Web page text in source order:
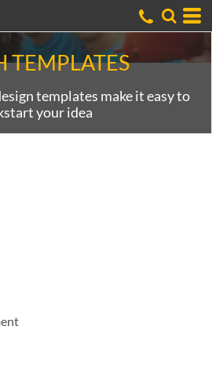
TEMPLATES
templates make it easy to
your idea